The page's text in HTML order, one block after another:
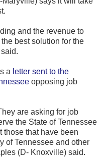
and the revenue to
best solution for the
a letter sent to the
opposing job
are asking for job
the State of Tennessee
those that have been
of Tennessee and other
(D- Knoxville) said.